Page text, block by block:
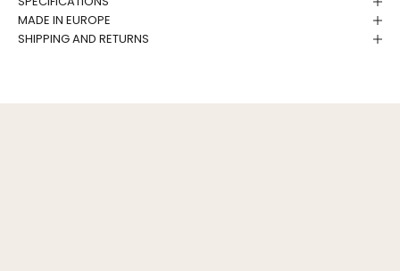
MADE IN EUROPE
SHIPPING AND RETURNS